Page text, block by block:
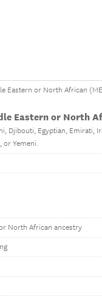
Eastern or North African
Eastern or North
Djibouti, Egyptian, Emirati,
or Yemeni.
North African ancestry